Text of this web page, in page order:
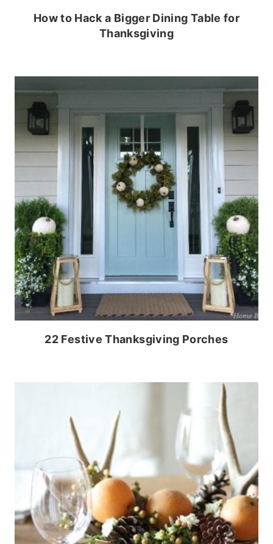
How to Hack a Bigger Dining Table for
Thanksgiving
22 Festive Thanksgiving Porches